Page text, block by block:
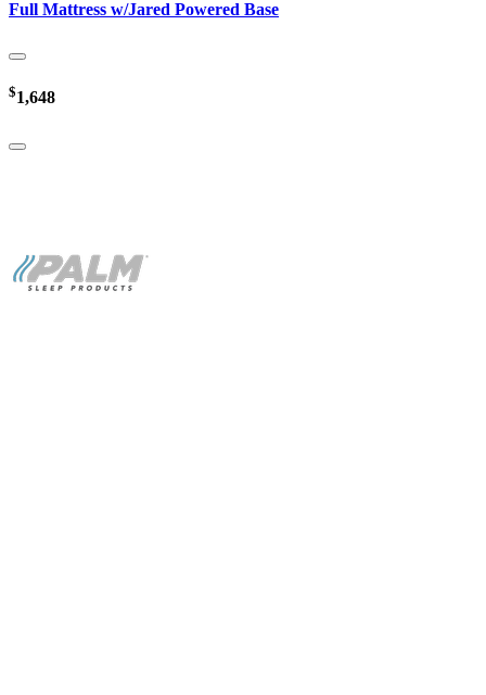
Full Mattress w/Jared Powered Base
$1,648